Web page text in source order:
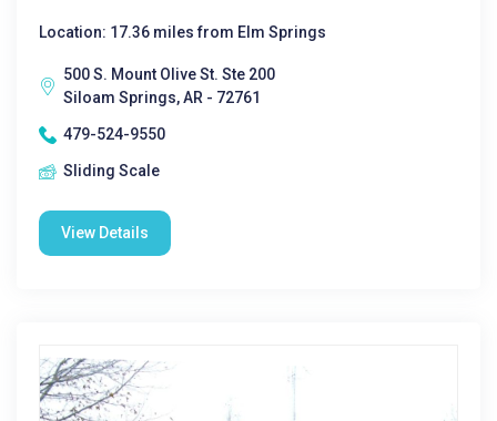
Location: 17.36 miles from Elm Springs
500 S. Mount Olive St. Ste 200
Siloam Springs, AR - 72761
479-524-9550
Sliding Scale
View Details